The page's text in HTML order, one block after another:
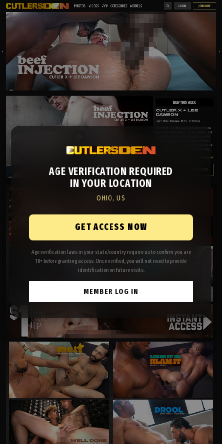
AGE VERIFICATION REQUIRED
IN YOUR LOCATION
OHIO, US
GET ACCESS NOW
Age verification laws in your state/country require us to confirm you are
18+ before granting access. Once verified, you will not need to provide
identification on future visits.
MEMBER LOG IN